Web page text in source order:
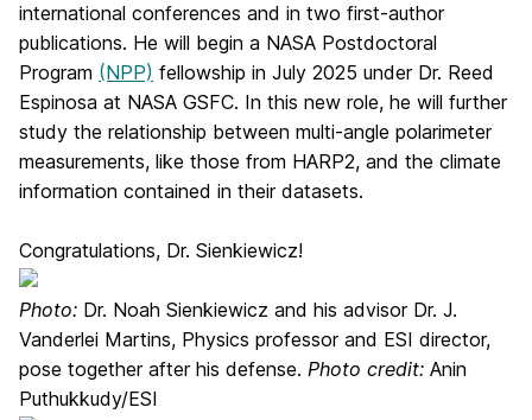
international conferences and in two first-author
publications. He will begin a NASA Postdoctoral
Program (NPP) fellowship in July 2025 under Dr. Reed
Espinosa at NASA GSFC. In this new role, he will further
study the relationship between multi-angle polarimeter
measurements, like those from HARP2, and the climate
information contained in their datasets.
Congratulations, Dr. Sienkiewicz!
Photo: Dr. Noah Sienkiewicz and his advisor Dr. J.
Vanderlei Martins, Physics professor and ESI director,
pose together after his defense. Photo credit: Anin
Puthukkudy/ESI